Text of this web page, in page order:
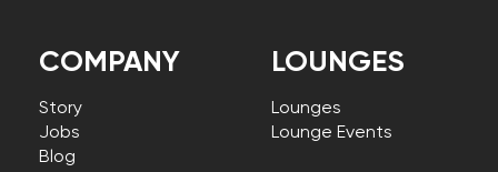
COMPANY
Story
Jobs
Blog
LOUNGES
Lounges
Lounge Events